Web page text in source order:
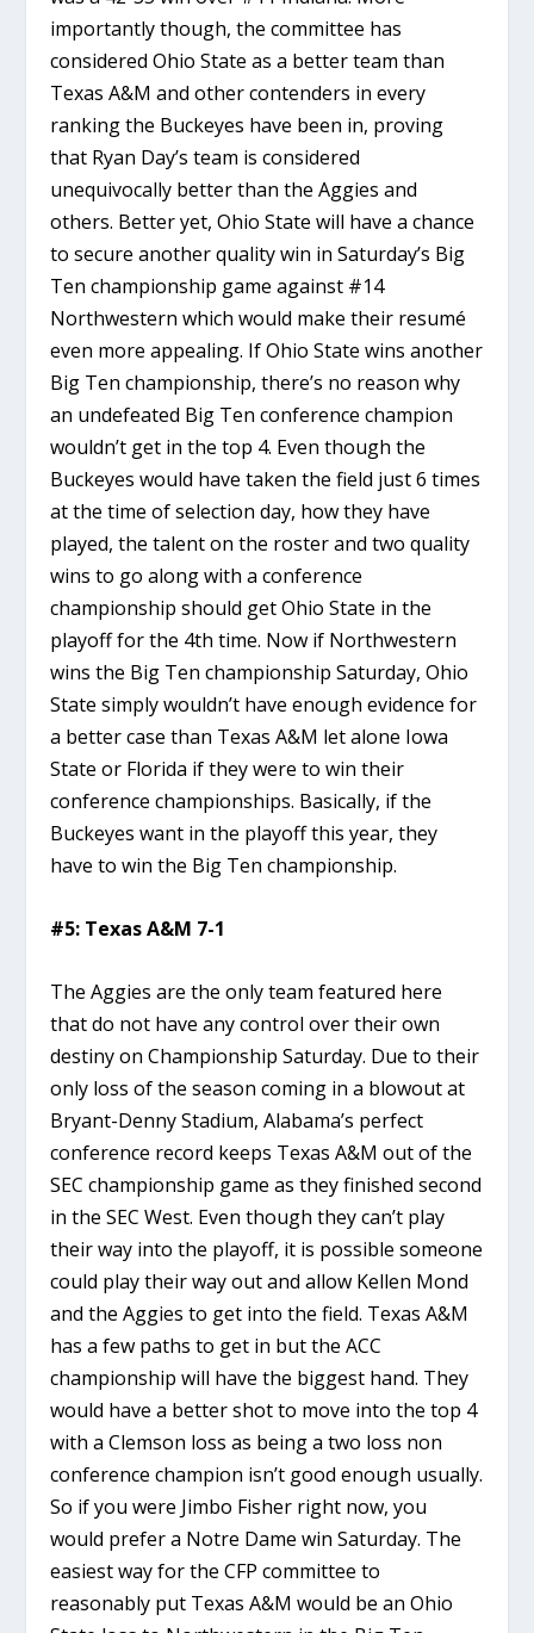
importantly though, the committee has
considered Ohio State as a better team than
Texas A&M and other contenders in every
ranking the Buckeyes have been in, proving
that Ryan Day’s team is considered
unequivocally better than the Aggies and
others. Better yet, Ohio State will have a chance
to secure another quality win in Saturday’s Big
Ten championship game against #14
Northwestern which would make their resumé
even more appealing. If Ohio State wins another
Big Ten championship, there’s no reason why
an undefeated Big Ten conference champion
wouldn’t get in the top 4. Even though the
Buckeyes would have taken the field just 6 times
at the time of selection day, how they have
played, the talent on the roster and two quality
wins to go along with a conference
championship should get Ohio State in the
playoff for the 4th time. Now if Northwestern
wins the Big Ten championship Saturday, Ohio
State simply wouldn’t have enough evidence for
a better case than Texas A&M let alone Iowa
State or Florida if they were to win their
conference championships. Basically, if the
Buckeyes want in the playoff this year, they
have to win the Big Ten championship.
#5: Texas A&M 7-1
The Aggies are the only team featured here
that do not have any control over their own
destiny on Championship Saturday. Due to their
only loss of the season coming in a blowout at
Bryant-Denny Stadium, Alabama’s perfect
conference record keeps Texas A&M out of the
SEC championship game as they finished second
in the SEC West. Even though they can’t play
their way into the playoff, it is possible someone
could play their way out and allow Kellen Mond
and the Aggies to get into the field. Texas A&M
has a few paths to get in but the ACC
championship will have the biggest hand. They
would have a better shot to move into the top 4
with a Clemson loss as being a two loss non
conference champion isn’t good enough usually.
So if you were Jimbo Fisher right now, you
would prefer a Notre Dame win Saturday. The
easiest way for the CFP committee to
reasonably put Texas A&M would be an Ohio